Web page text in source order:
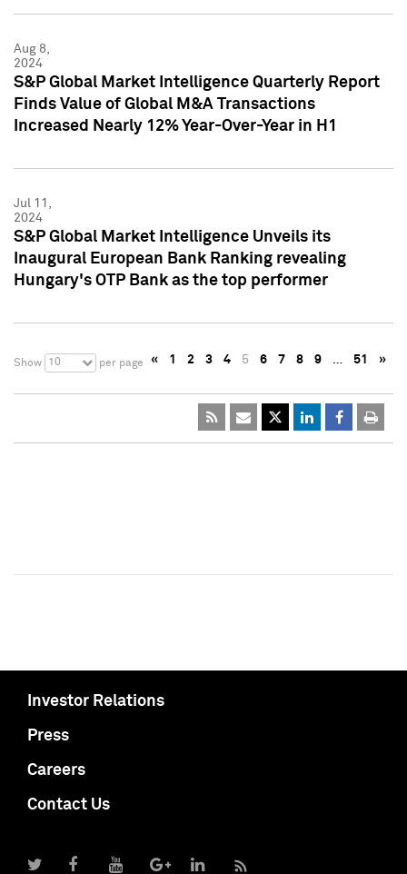
Aug 8,
2024
S&P Global Market Intelligence Quarterly Report
Finds Value of Global M&A Transactions
Increased Nearly 12% Year-Over-Year in H1
Jul 11,
2024
S&P Global Market Intelligence Unveils its
Inaugural European Bank Ranking revealing
Hungary's OTP Bank as the top performer
Show 10 per page « 1 2 3 4 5 6 7 8 9 … 51 »
Investor Relations
Press
Careers
Contact Us